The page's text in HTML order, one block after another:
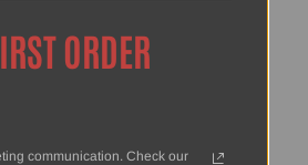
ORDER
communication. Check our